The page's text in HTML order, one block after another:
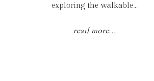
exploring the walkable…
read more...